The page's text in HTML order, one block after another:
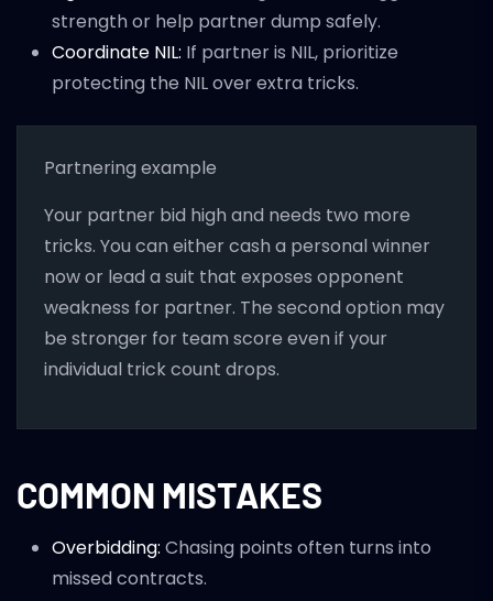
strength or help partner dump safely.
Coordinate NIL: If partner is NIL, prioritize
protecting the NIL over extra tricks.
Partnering example
Your partner bid high and needs two more
tricks. You can either cash a personal winner
now or lead a suit that exposes opponent
weakness for partner. The second option may
be stronger for team score even if your
individual trick count drops.
COMMON MISTAKES
Overbidding: Chasing points often turns into
missed contracts.